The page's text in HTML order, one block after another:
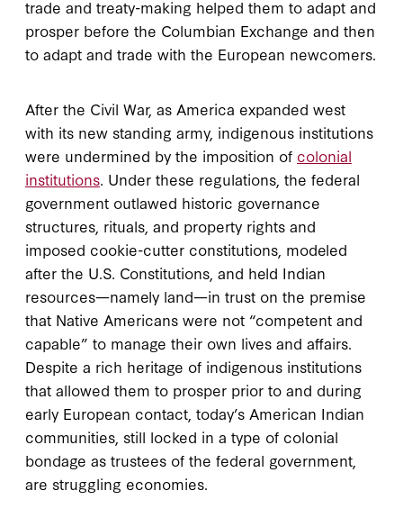
trade and treaty-making helped them to adapt and
prosper before the Columbian Exchange and then
to adapt and trade with the European newcomers.
After the Civil War, as America expanded west
with its new standing army, indigenous institutions
were undermined by the imposition of colonial
institutions. Under these regulations, the federal
government outlawed historic governance
structures, rituals, and property rights and
imposed cookie-cutter constitutions, modeled
after the U.S. Constitutions, and held Indian
resources—namely land—in trust on the premise
that Native Americans were not “competent and
capable” to manage their own lives and affairs.
Despite a rich heritage of indigenous institutions
that allowed them to prosper prior to and during
early European contact, today’s American Indian
communities, still locked in a type of colonial
bondage as trustees of the federal government,
are struggling economies.